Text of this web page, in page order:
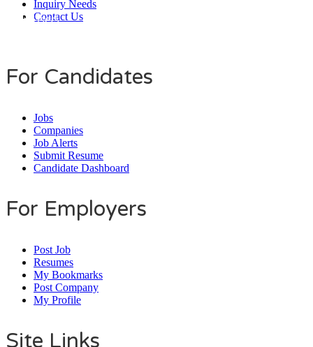
Inquiry Needs
Contact Us
Daily Users
For Candidates
Jobs
Companies
Job Alerts
Submit Resume
Candidate Dashboard
For Employers
Post Job
Resumes
My Bookmarks
Post Company
My Profile
Site Links